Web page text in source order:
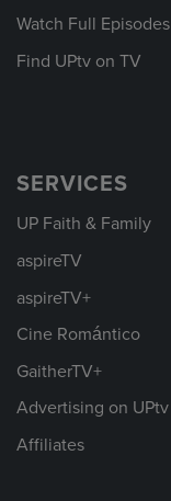
Watch Full Episodes
Find UPtv on TV
SERVICES
UP Faith & Family
aspireTV
aspireTV+
Cine Romántico
GaitherTV+
Advertising on UPtv
Affiliates